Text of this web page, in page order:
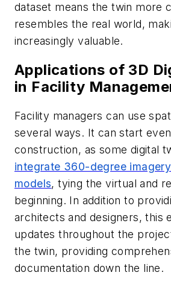
dataset means the twin more
resembles the real world,
increasingly valuable.
Applications of 3D
in Facility
Facility managers can use
several ways. It can start
construction, as some digital
integrate 360-degree
models, tying the virtual and
beginning. In addition to
architects and designers, this
updates throughout the
the twin, providing
documentation down the line.